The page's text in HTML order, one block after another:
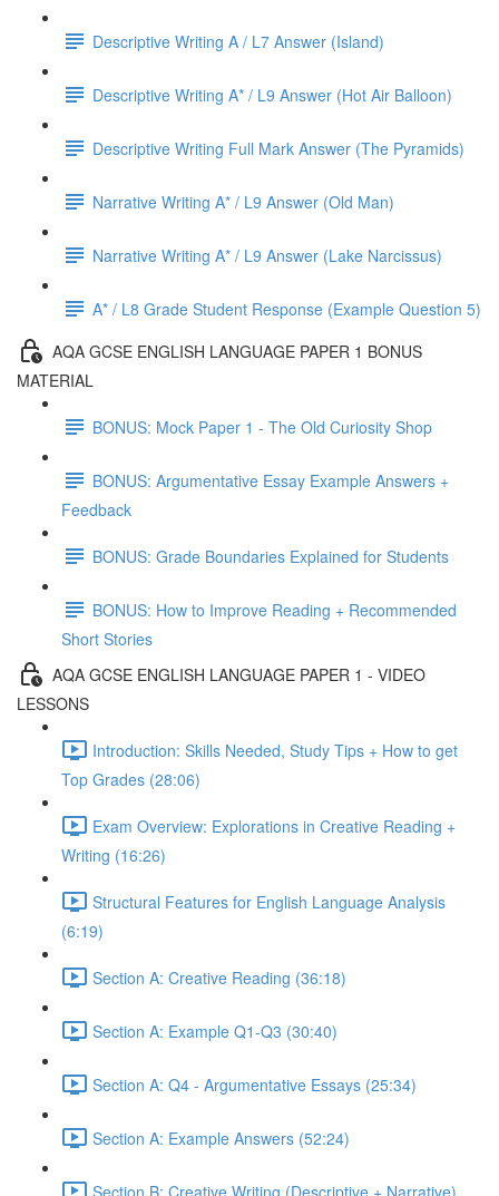
Descriptive Writing A / L7 Answer (Island)
Descriptive Writing A* / L9 Answer (Hot Air Balloon)
Descriptive Writing Full Mark Answer (The Pyramids)
Narrative Writing A* / L9 Answer (Old Man)
Narrative Writing A* / L9 Answer (Lake Narcissus)
A* / L8 Grade Student Response (Example Question 5)
AQA GCSE ENGLISH LANGUAGE PAPER 1 BONUS
MATERIAL
BONUS: Mock Paper 1 - The Old Curiosity Shop
BONUS: Argumentative Essay Example Answers +
Feedback
BONUS: Grade Boundaries Explained for Students
BONUS: How to Improve Reading + Recommended
Short Stories
AQA GCSE ENGLISH LANGUAGE PAPER 1 - VIDEO
LESSONS
Introduction: Skills Needed, Study Tips + How to get
Top Grades (28:06)
Exam Overview: Explorations in Creative Reading +
Writing (16:26)
Structural Features for English Language Analysis
(6:19)
Section A: Creative Reading (36:18)
Section A: Example Q1-Q3 (30:40)
Section A: Q4 - Argumentative Essays (25:34)
Section A: Example Answers (52:24)
Section B: Creative Writing (Descriptive + Narrative)